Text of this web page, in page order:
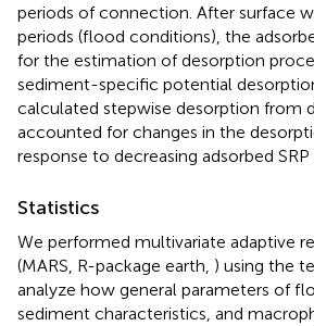
periods of connection. After surface
periods (flood conditions), the
for the estimation of desorption
sediment-specific potential
calculated stepwise desorption from
accounted for changes in the
response to decreasing adsorbed
Statistics
We performed multivariate adaptive
(MARS, R-package earth, ) using the
analyze how general parameters of
sediment characteristics, and